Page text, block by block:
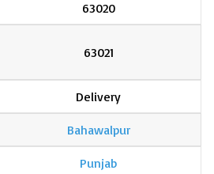
63020
63021
Delivery
Bahawalpur
Punjab